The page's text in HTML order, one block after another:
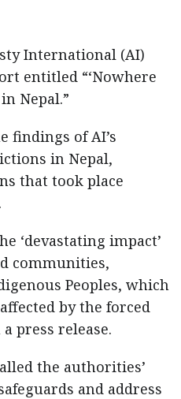
International (AI)
entitled “‘Nowhere
Nepal.”
findings of AI’s
in Nepal,
that took place
‘devastating impact’
communities,
Peoples, which
by the forced
press release.
the authorities’
and address